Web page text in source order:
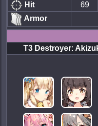
Hit
69
Armor
T3 Destroyer: